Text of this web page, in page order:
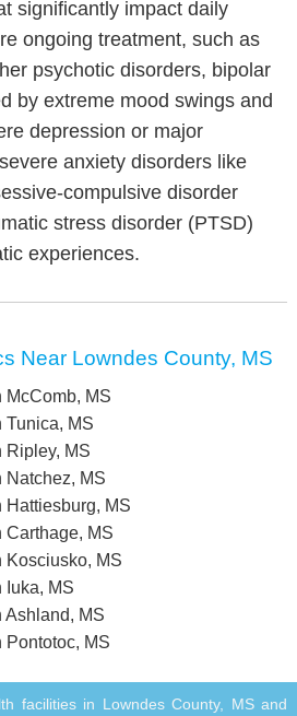
significantly impact daily
ongoing treatment, such as
psychotic disorders, bipolar
by extreme mood swings and
depression or major
anxiety disorders like
compulsive disorder
stress disorder (PTSD)
experiences.
Near Lowndes County, MS
McComb, MS
Tunica, MS
Ripley, MS
Natchez, MS
MS
Carthage, MS
Kosciusko, MS
Iuka, MS
Ashland, MS
Pontotoc, MS
facilities in Lowndes County, MS and